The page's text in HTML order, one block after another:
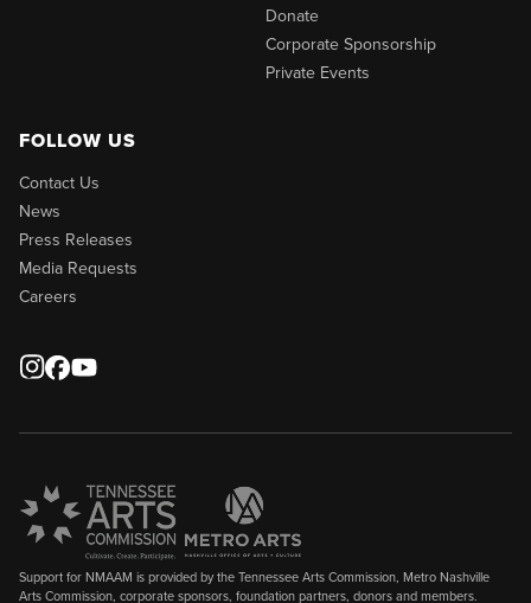
Donate
Corporate Sponsorship
Private Events
FOLLOW US
Contact Us
News
Press Releases
Media Requests
Careers
Support for NMAAM is provided by the Tennessee Arts Commission, Metro Nashville
Arts Commission, corporate sponsors, foundation partners, donors and members.